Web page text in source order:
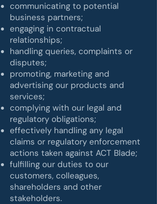
communicating to potential
business partners;
engaging in contractual
relationships;
handling queries, complaints or
disputes;
promoting, marketing and
advertising our products and
services;
complying with our legal and
regulatory obligations;
effectively handling any legal
claims or regulatory enforcement
actions taken against ACT Blade;
fulfilling our duties to our
customers, colleagues,
shareholders and other
stakeholders.